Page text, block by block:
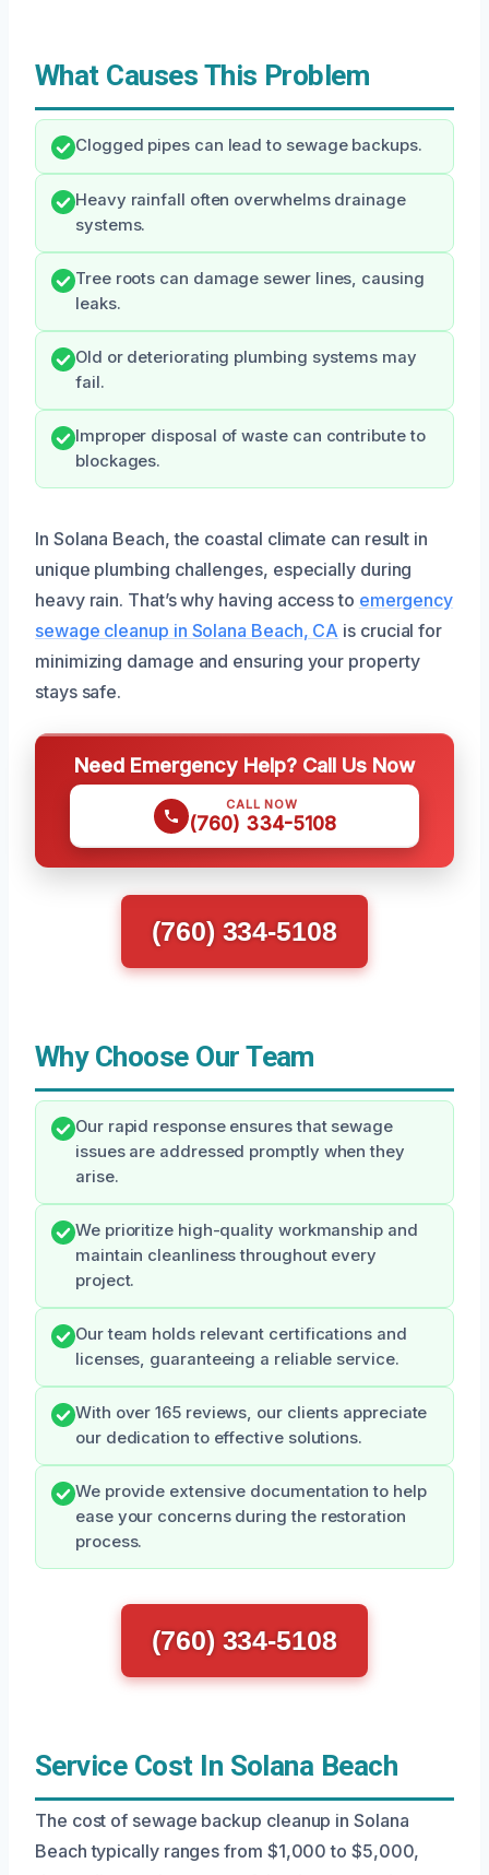
What Causes This Problem
Clogged pipes can lead to sewage backups.
Heavy rainfall often overwhelms drainage
systems.
Tree roots can damage sewer lines, causing
leaks.
Old or deteriorating plumbing systems may
fail.
Improper disposal of waste can contribute to
blockages.
In Solana Beach, the coastal climate can result in
unique plumbing challenges, especially during
heavy rain. That’s why having access to emergency
sewage cleanup in Solana Beach, CA is crucial for
minimizing damage and ensuring your property
stays safe.
Need Emergency Help? Call Us Now
CALL NOW
(760) 334-5108
(760) 334-5108
Why Choose Our Team
Our rapid response ensures that sewage
issues are addressed promptly when they
arise.
We prioritize high-quality workmanship and
maintain cleanliness throughout every
project.
Our team holds relevant certifications and
licenses, guaranteeing a reliable service.
With over 165 reviews, our clients appreciate
our dedication to effective solutions.
We provide extensive documentation to help
ease your concerns during the restoration
process.
(760) 334-5108
Service Cost In Solana Beach
The cost of sewage backup cleanup in Solana
Beach typically ranges from $1,000 to $5,000,